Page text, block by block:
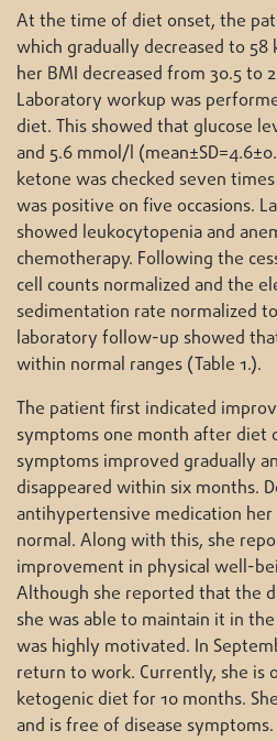
At the time of diet onset, the
which gradually decreased to 58
her BMI decreased from 30.5 to
Laboratory workup was
diet. This showed that glucose
and 5.6 mmol/l
ketone was checked seven
was positive on five occasions.
showed leukocytopenia and
chemotherapy. Following the
cell counts normalized and the
sedimentation rate normalized
laboratory follow-up showed
within normal ranges (Table 1.).
The patient first indicated
symptoms one month after diet
symptoms improved gradually
disappeared within six months.
antihypertensive medication
normal. Along with this, she
improvement in physical well-
Although she reported that the
she was able to maintain it in
was highly motivated. In
return to work. Currently, she is
ketogenic diet for 10 months.
and is free of disease symptoms.